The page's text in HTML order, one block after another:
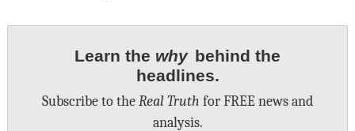
Learn the why behind the
headlines.
Subscribe to the Real Truth for FREE news and
analysis.